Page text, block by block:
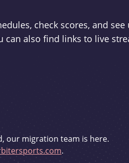
check scores, and
can also find links to live
our migration team is here.
.